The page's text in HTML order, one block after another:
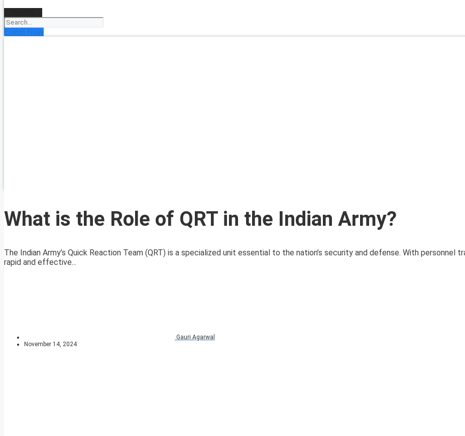
Enroll Now
What is the Role of QRT in the Indian Army?
The Indian Army’s Quick Reaction Team (QRT) is a specialized unit essential to the nation’s security and defense. With personnel
rapid and effective...
Gauri Agarwal
November 14, 2024